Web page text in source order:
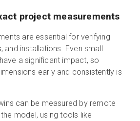
project measurements
are essential for verifying
and installations. Even small
a significant impact, so
early and consistently is
can be measured by remote
model, using tools like